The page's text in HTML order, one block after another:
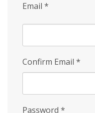
Email *
Confirm Email *
Password *